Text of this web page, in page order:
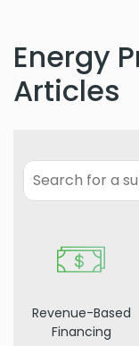
Energy
Articles
Revenue-Based
Financing